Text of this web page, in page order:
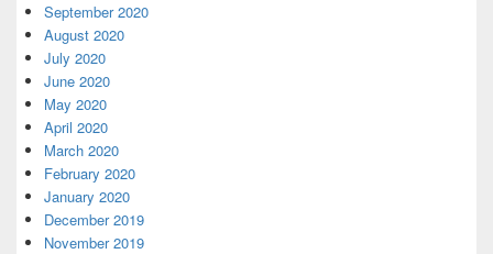
September 2020
August 2020
July 2020
June 2020
May 2020
April 2020
March 2020
February 2020
January 2020
December 2019
November 2019